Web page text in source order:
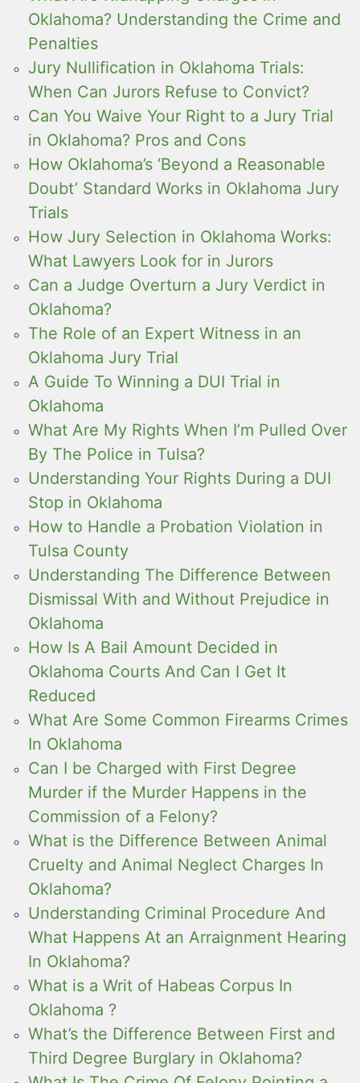
Oklahoma? Understanding the Crime and
Penalties
Jury Nullification in Oklahoma Trials:
When Can Jurors Refuse to Convict?
Can You Waive Your Right to a Jury Trial
in Oklahoma? Pros and Cons
How Oklahoma’s ‘Beyond a Reasonable
Doubt’ Standard Works in Oklahoma Jury
Trials
How Jury Selection in Oklahoma Works:
What Lawyers Look for in Jurors
Can a Judge Overturn a Jury Verdict in
Oklahoma?
The Role of an Expert Witness in an
Oklahoma Jury Trial
A Guide To Winning a DUI Trial in
Oklahoma
What Are My Rights When I’m Pulled Over
By The Police in Tulsa?
Understanding Your Rights During a DUI
Stop in Oklahoma
How to Handle a Probation Violation in
Tulsa County
Understanding The Difference Between
Dismissal With and Without Prejudice in
Oklahoma
How Is A Bail Amount Decided in
Oklahoma Courts And Can I Get It
Reduced
What Are Some Common Firearms Crimes
In Oklahoma
Can I be Charged with First Degree
Murder if the Murder Happens in the
Commission of a Felony?
What is the Difference Between Animal
Cruelty and Animal Neglect Charges In
Oklahoma?
Understanding Criminal Procedure And
What Happens At an Arraignment Hearing
In Oklahoma?
What is a Writ of Habeas Corpus In
Oklahoma ?
What’s the Difference Between First and
Third Degree Burglary in Oklahoma?